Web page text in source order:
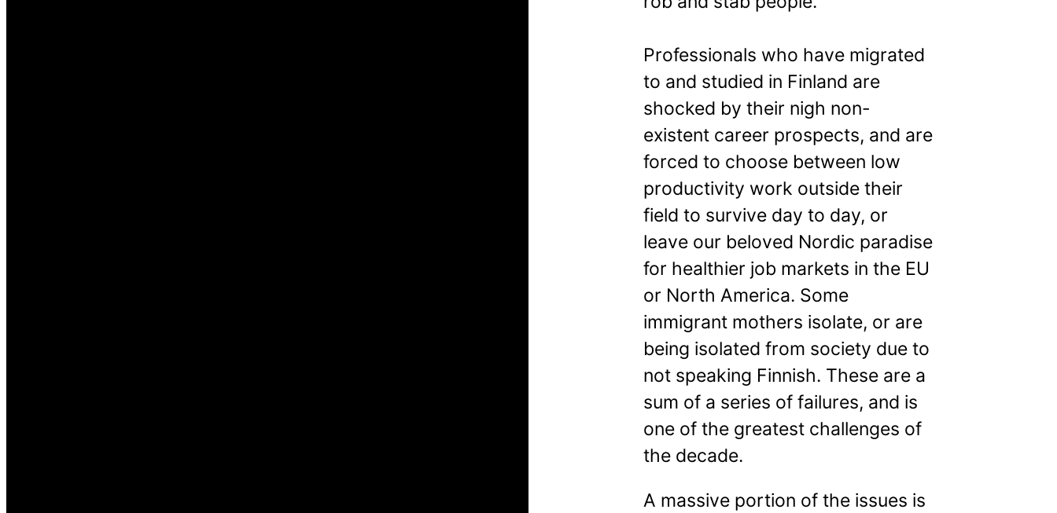
Professionals who have migrated
to and studied in Finland are
shocked by their nigh non-
existent career prospects, and are
forced to choose between low
productivity work outside their
field to survive day to day, or
leave our beloved Nordic paradise
for healthier job markets in the EU
or North America. Some
immigrant mothers isolate, or are
being isolated from society due to
not speaking Finnish. These are a
sum of a series of failures, and is
one of the greatest challenges of
the decade.
A massive portion of the issues is